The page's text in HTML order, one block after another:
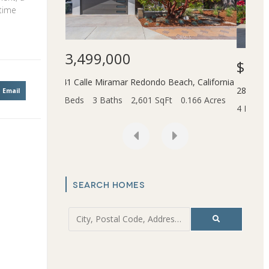
Email
,
0.166 Acres
$1,599,000
3,055 SqFt
SEARCH HOMES